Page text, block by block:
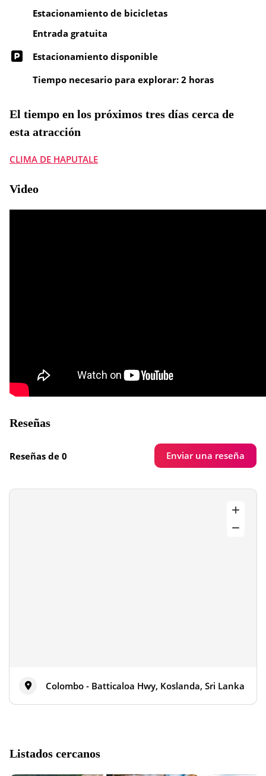
Estacionamiento de bicicletas
Entrada gratuita
Estacionamiento disponible
Tiempo necesario para explorar: 2 horas
El tiempo en los próximos tres días cerca de
esta atracción
CLIMA DE HAPUTALE
Video
Reseñas
Reseñas de 0 Enviar una reseña
Colombo - Batticaloa Hwy, Koslanda, Sri Lanka
Listados cercanos